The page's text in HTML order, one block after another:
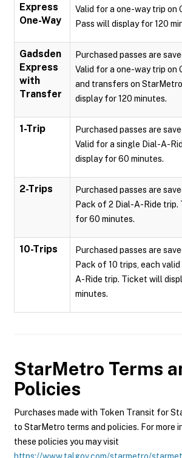
Express
One-Way
Valid for a one-way trip on
Pass will display for 120
Gadsden
Express
with
Transfer
Purchased passes are
Valid for a one-way trip on
and transfers on
display for 120 minutes.
1-Trip
Purchased passes are
Valid for a single Dial-A-
display for 60 minutes.
2-Trips
Purchased passes are
Pack of 2 Dial-A-Ride
for 60 minutes.
10-Trips
Purchased passes are
Pack of 10 trips, each
A-Ride trip. Ticket will
minutes.
StarMetro Terms
Policies
Purchases made with Token Transit for
to StarMetro terms and policies. For more
these policies you may visit